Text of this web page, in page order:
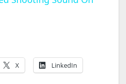
V
X LinkedIn